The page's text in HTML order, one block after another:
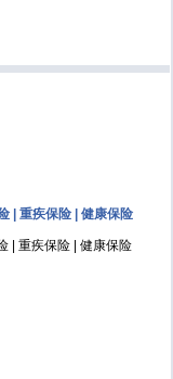
| 重疾保险 | 健康保险
| 重疾保险 | 健康保险